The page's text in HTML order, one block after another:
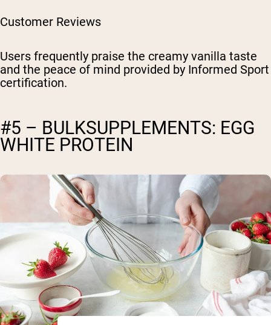
Customer Reviews
Users frequently praise the creamy vanilla taste
and the peace of mind provided by Informed Sport
certification.
#5 – BULKSUPPLEMENTS: EGG
WHITE PROTEIN